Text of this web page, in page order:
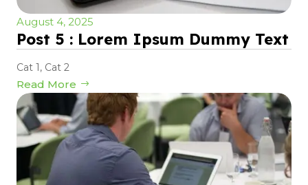
August 4, 2025
Post 5 : Lorem Ipsum Dummy Text
Cat 1, Cat 2
Read More